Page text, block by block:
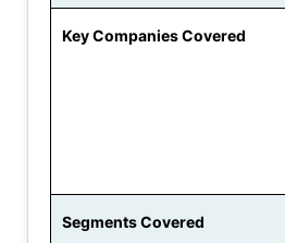
Key Companies Covered
Segments Covered